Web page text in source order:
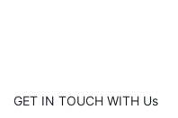
GET IN TOUCH WITH Us